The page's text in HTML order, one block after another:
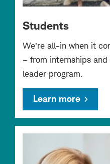
Students
We’re all-in when it
– from internships
leader program.
Learn more